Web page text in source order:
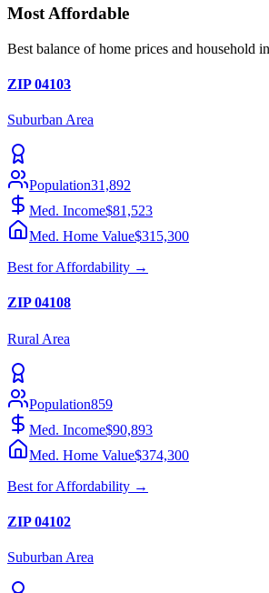
Most Affordable
Best balance of home prices and household
ZIP04103
Suburban Area
Population31,892
Med. Income$81,523
Med. Home Value$315,300
Best forAffordability →
ZIP04108
Rural Area
Population859
Med. Income$90,893
Med. Home Value$374,300
Best forAffordability →
ZIP04102
Suburban Area